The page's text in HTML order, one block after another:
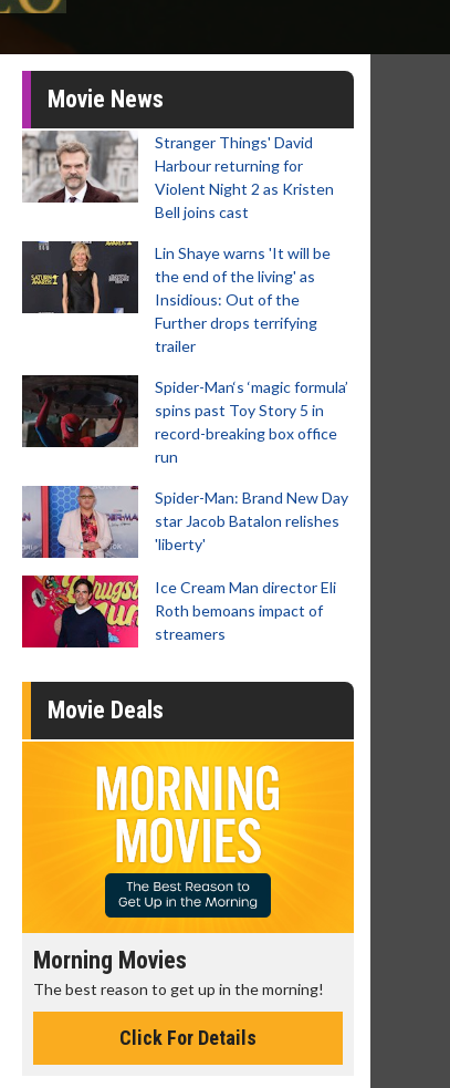
Movie News
Stranger Things' David
Harbour returning for
Violent Night 2 as Kristen
Bell joins cast
Lin Shaye warns 'It will be
the end of the living' as
Insidious: Out of the
Further drops terrifying
trailer
Spider-Man‘s ‘magic formula’
spins past Toy Story 5 in
record-breaking box office
run
Spider-Man: Brand New Day
star Jacob Batalon relishes
'liberty'
Ice Cream Man director Eli
Roth bemoans impact of
streamers
Movie Deals
Morning Movies
The best reason to get up in the morning!
Click For Details